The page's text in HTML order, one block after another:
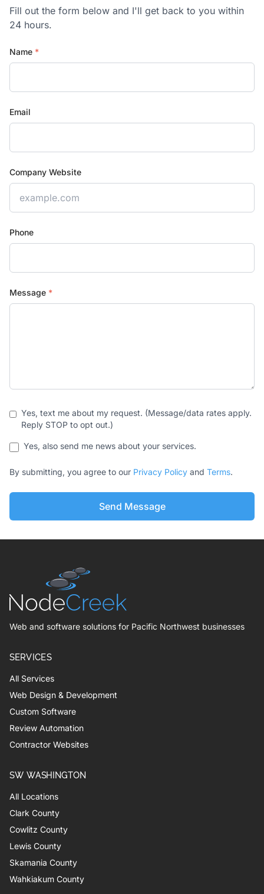
Fill out the form below and I'll get back to you within
24 hours.
Name *
Email
Company Website
Phone
Message *
Yes, text me about my request. (Message/data rates apply.
Reply STOP to opt out.)
Yes, also send me news about your services.
By submitting, you agree to our Privacy Policy and Terms.
Send Message
Web and software solutions for Pacific Northwest businesses
SERVICES
All Services
Web Design & Development
Custom Software
Review Automation
Contractor Websites
SW WASHINGTON
All Locations
Clark County
Cowlitz County
Lewis County
Skamania County
Wahkiakum County